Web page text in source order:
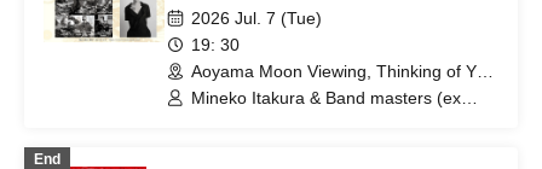
legendary girls' psychedelic band
Angel'in Heavy Syrup!!!
2026 Jul. 7 (Tue)
19: 30
Aoyama Moon Viewing, Thinking of You
(Tokyo)
Mineko Itakura & Band masters (ex
End